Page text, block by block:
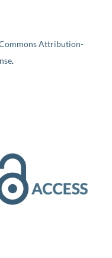
Attribution-
.